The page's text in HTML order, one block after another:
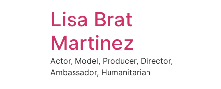
Lisa Brat
Martinez
Actor, Model, Producer, Director,
Ambassador, Humanitarian